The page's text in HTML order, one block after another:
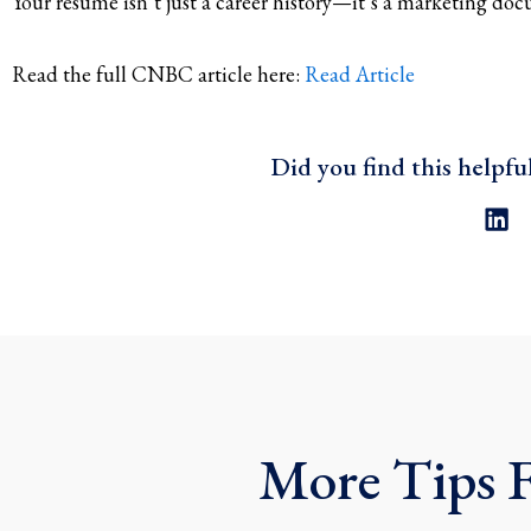
Read the full CNBC article here: Read Article
Did you find this
L
More Tips